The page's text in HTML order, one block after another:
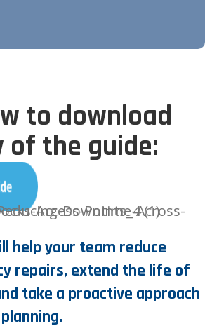
to download
of the guide:
help your team reduce
repairs, extend the life of
take a proactive approach